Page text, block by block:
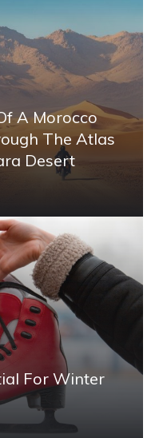
A Morocco
The Atlas
Desert
For Winter